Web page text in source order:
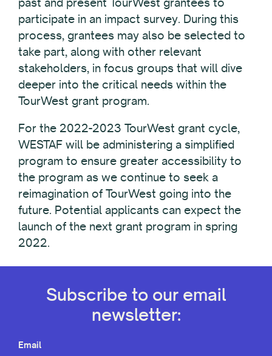
participate in an impact survey. During this
process, grantees may also be selected to
take part, along with other relevant
stakeholders, in focus groups that will dive
deeper into the critical needs within the
TourWest grant program.
For the 2022-2023 TourWest grant cycle,
WESTAF will be administering a simplified
program to ensure greater accessibility to
the program as we continue to seek a
reimagination of TourWest going into the
future. Potential applicants can expect the
launch of the next grant program in spring
2022.
Subscribe to our email
newsletter:
Email